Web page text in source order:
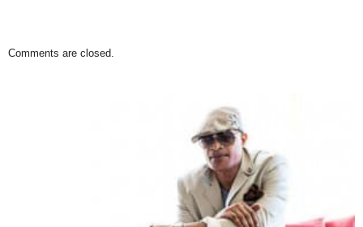
Comments are closed.